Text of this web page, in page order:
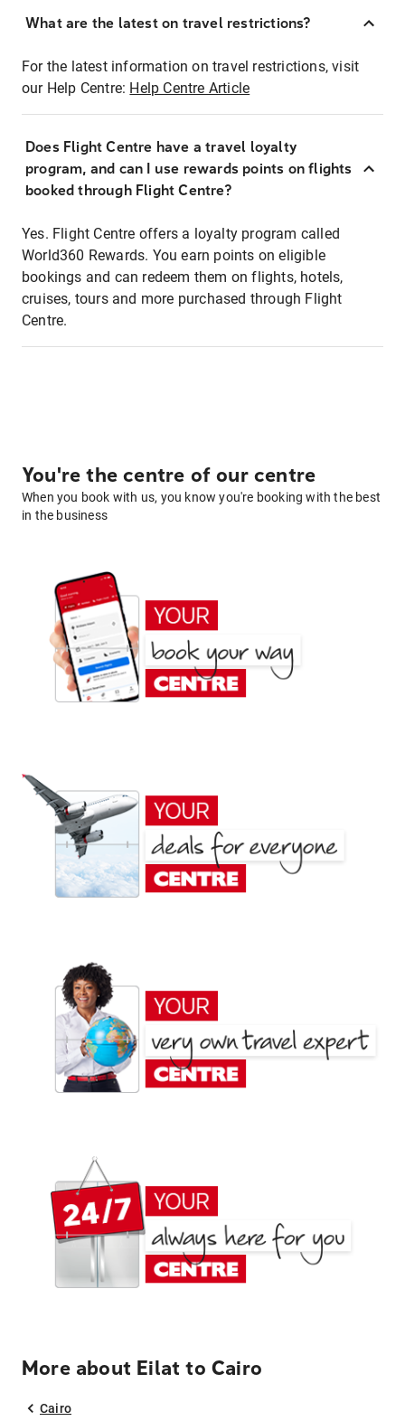
What are the latest on travel restrictions?
For the latest information on travel restrictions, visit
our Help Centre: Help Centre Article
Does Flight Centre have a travel loyalty
program, and can I use rewards points on flights
booked through Flight Centre?
Yes. Flight Centre offers a loyalty program called
World360 Rewards. You earn points on eligible
bookings and can redeem them on flights, hotels,
cruises, tours and more purchased through Flight
Centre.
You're the centre of our centre
When you book with us, you know you're booking with the best
in the business
More about Eilat to Cairo
Cairo